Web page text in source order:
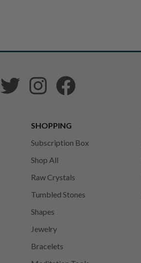
SHOPPING
Subscription Box
Shop All
Raw Crystals
Tumbled Stones
Shapes
Jewelry
Bracelets